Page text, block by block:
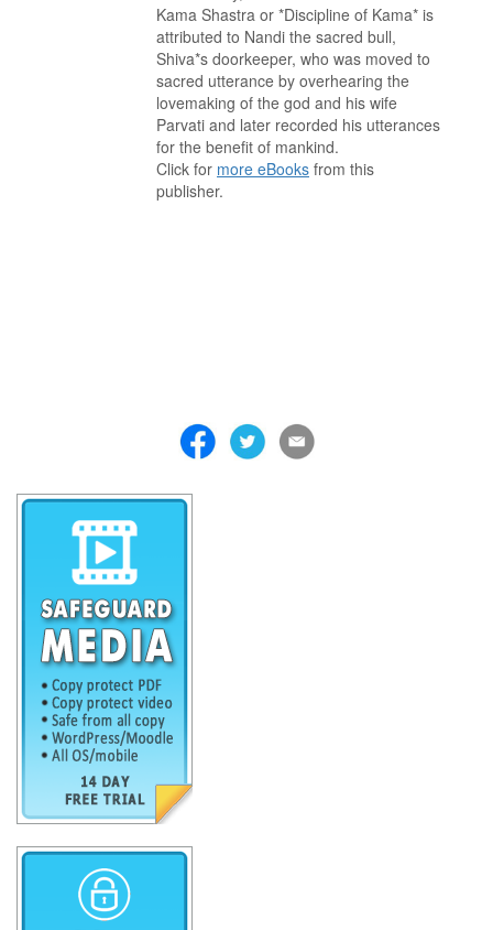
Kama Shastra or *Discipline of Kama* is
attributed to Nandi the sacred bull,
Shiva*s doorkeeper, who was moved to
sacred utterance by overhearing the
lovemaking of the god and his wife
Parvati and later recorded his utterances
for the benefit of mankind.
Click for more eBooks from this
publisher.